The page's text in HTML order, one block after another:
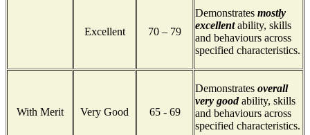
Excellent 70 – 79
Demonstrates mostly
excellentability, skills
and behaviours across
specified characteristics.
With Merit Very Good 65 - 69
Demonstrates overall
very goodability, skills
and behaviours across
specified characteristics.